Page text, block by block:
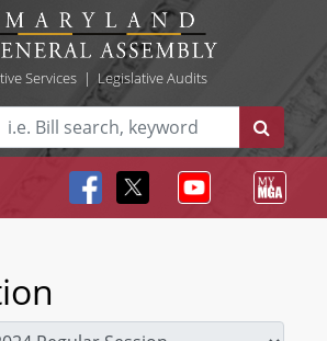
Services| Legislative Audits